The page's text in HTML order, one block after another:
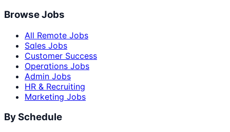
Browse Jobs
All Remote Jobs
Sales Jobs
Customer Success
Operations Jobs
Admin Jobs
HR & Recruiting
Marketing Jobs
By Schedule